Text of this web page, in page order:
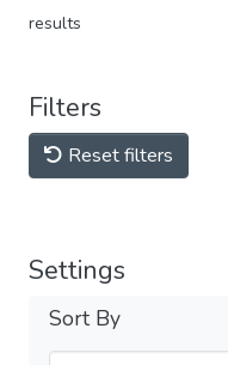
results
Filters
Reset filters
Settings
Sort By